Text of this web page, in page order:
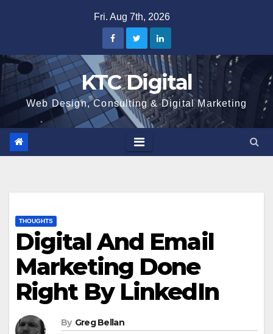
Fri. Aug 7th, 2026
KTC Digital
Web Design, Consulting & Digital Marketing
THOUGHTS
Digital And Email
Marketing Done
Right By LinkedIn
By Greg Bellan